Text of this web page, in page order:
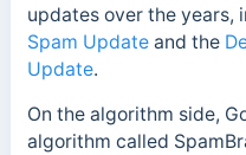
updates over the years,
Spam Updateand the
Update.
On the algorithm side,
algorithm called